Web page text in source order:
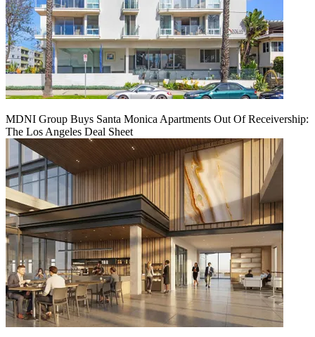
MDNI Group Buys Santa Monica Apartments Out Of Receivership:
The Los Angeles Deal Sheet